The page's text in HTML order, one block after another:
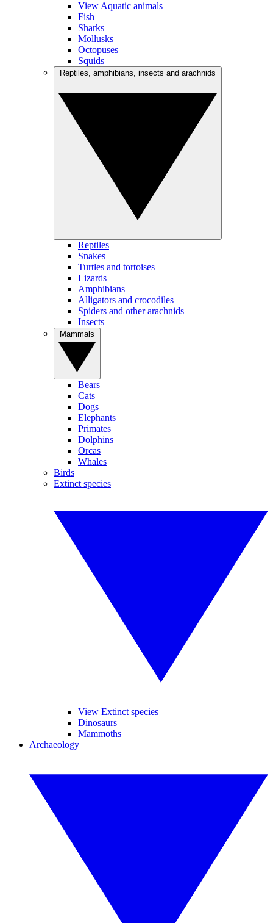
View Aquatic animals
Fish
Sharks
Mollusks
Octopuses
Squids
Reptiles
Snakes
Turtles and tortoises
Lizards
Amphibians
Alligators and crocodiles
Spiders and other arachnids
Insects
Bears
Cats
Dogs
Elephants
Primates
Dolphins
Orcas
Whales
Birds
Extinct species
View Extinct species
Dinosaurs
Mammoths
Archaeology